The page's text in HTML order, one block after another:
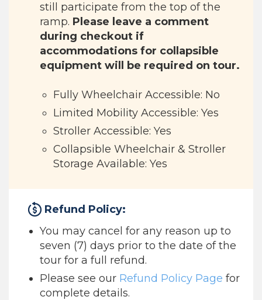
still participate from the top of the
ramp. Please leave a comment
during checkout if
accommodations for collapsible
equipment will be required on tour.
Fully Wheelchair Accessible: No
Limited Mobility Accessible: Yes
Stroller Accessible: Yes
Collapsible Wheelchair & Stroller
Storage Available: Yes
Refund Policy:
You may cancel for any reason up to
seven (7) days prior to the date of the
tour for a full refund.
Please see our Refund Policy Page for
complete details.